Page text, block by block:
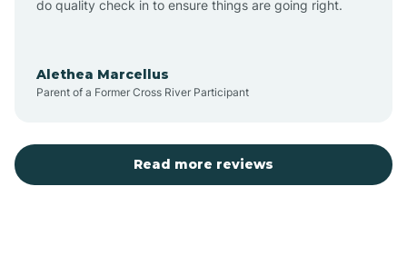
Aurora
do quality check in to ensure things are going right.
Alethea Marcellus
Parent of a Former Cross River Participant
Read more reviews